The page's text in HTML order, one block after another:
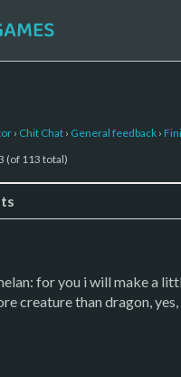
› Chit Chat › General feedback ›
(of 113 total)
for you i will make a
creature than dragon,